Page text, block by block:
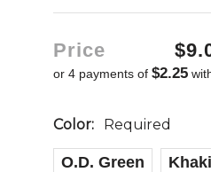
Price
or 4 payments of $2.25
Color: Required
O.D. Green Khaki